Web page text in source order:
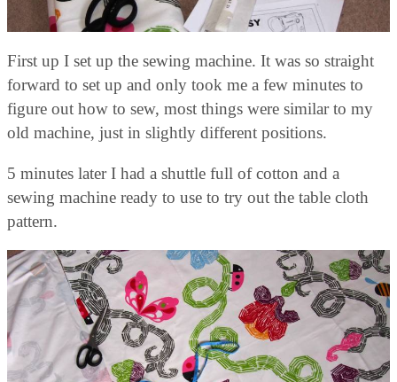
First up I set up the sewing machine. It was so straight
forward to set up and only took me a few minutes to
figure out how to sew, most things were similar to my
old machine, just in slightly different positions.
5 minutes later I had a shuttle full of cotton and a
sewing machine ready to use to try out the table cloth
pattern.